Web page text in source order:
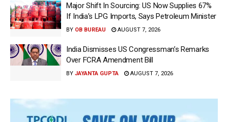
Major Shift In Sourcing: US Now Supplies 67%
If India’s LPG Imports, Says Petroleum Minister
BY OB BUREAU AUGUST 7, 2026
India Dismisses US Congressman’s Remarks
Over FCRA Amendment Bill
BY JAYANTA GUPTA AUGUST 7, 2026